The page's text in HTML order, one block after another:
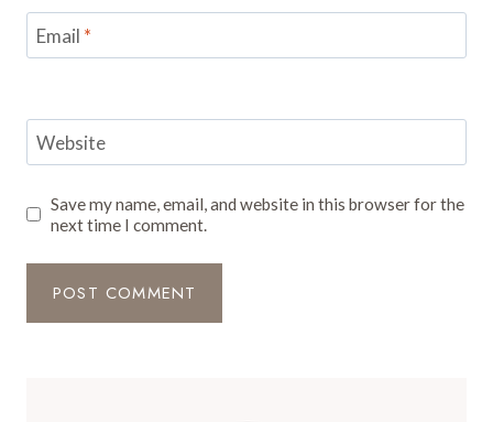
Email *
Website
Save my name, email, and website in this browser for the
next time I comment.